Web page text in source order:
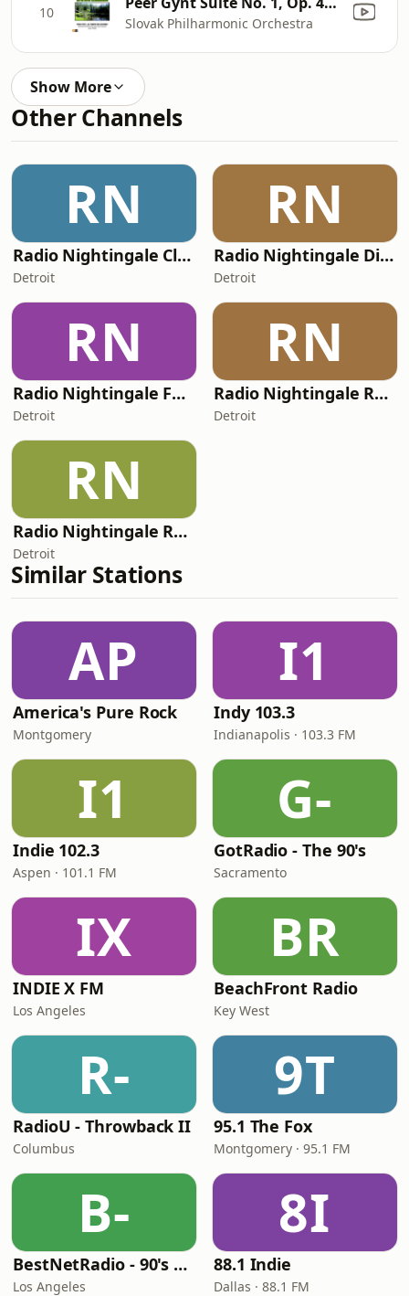
10
Slovak Philharmonic Orchestra
Show More
Other Channels
RN
Radio Nightingale Classical
Detroit
RN
Radio Nightingale Dieselpunk
Detroit
RN
Radio Nightingale Folk Music
Detroit
RN
Radio Nightingale Ragtime
Detroit
RN
Radio Nightingale Reverie
Detroit
Similar Stations
AP
America's Pure Rock
Montgomery
I1
Indy 103.3
Indianapolis · 103.3 FM
I1
Indie 102.3
Aspen · 101.1 FM
G-
GotRadio - The 90's
Sacramento
IX
INDIE X FM
Los Angeles
BR
BeachFront Radio
Key West
R-
RadioU - Throwback II
Columbus
9T
95.1 The Fox
Montgomery · 95.1 FM
B-
BestNetRadio - 90's Alternative
Los Angeles
8I
88.1 Indie
Dallas · 88.1 FM